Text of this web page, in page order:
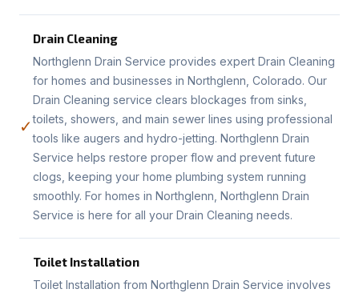
✓
Drain Cleaning
Northglenn Drain Service provides expert Drain Cleaning
for homes and businesses in Northglenn, Colorado. Our
Drain Cleaning service clears blockages from sinks,
toilets, showers, and main sewer lines using professional
tools like augers and hydro-jetting. Northglenn Drain
Service helps restore proper flow and prevent future
clogs, keeping your home plumbing system running
smoothly. For homes in Northglenn, Northglenn Drain
Service is here for all your Drain Cleaning needs.
Toilet Installation
Toilet Installation from Northglenn Drain Service involves